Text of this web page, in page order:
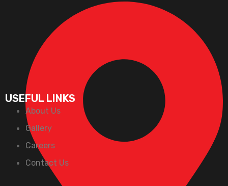
USEFUL LINKS
About Us
Gallery
Careers
Contact Us